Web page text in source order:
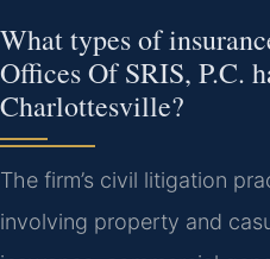
What types of
Offices Of SRIS, P.C.
Charlottesville?
The firm’s civil litigation
involving property and